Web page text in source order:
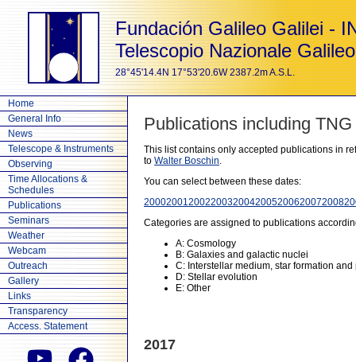
Fundación Galileo Galilei -
Telescopio Nazionale Galileo
28°45'14.4N 17°53'20.6W 2387.2m A.S.L.
Home
General Info
News
Telescope & Instruments
Observing
Time Allocations &
Schedules
Publications
Seminars
Weather
Webcam
Outreach
Gallery
Links
Transparency
Access. Statement
Publications including TNG
This list contains only accepted publications in
to Walter Boschin.
You can select between these dates:
200020012002200320042005200620072008
Categories are assigned to publications
A: Cosmology
B: Galaxies and galactic nuclei
C: Interstellar medium, star formation
D: Stellar evolution
E: Other
2017